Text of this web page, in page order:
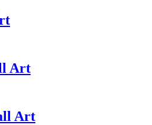
Art
Art